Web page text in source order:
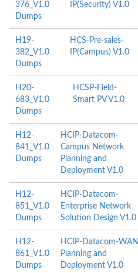
376_V1.0
Dumps
IP(Security) V1.0
H19-
382_V1.0
Dumps
HCS-Pre-sales-
IP(Campus) V1.0
H20-
683_V1.0
Dumps
HCSP-Field-
Smart PV V1.0
H12-
841_V1.0
Dumps
HCIP-Datacom-
Campus Network
Planning and
Deployment V1.0
H12-
851_V1.0
Dumps
HCIP-Datacom-
Enterprise Network
Solution Design V1.0
H12-
861_V1.0
Dumps
HCIP-Datacom-WAN
Planning and
Deployment V1.0